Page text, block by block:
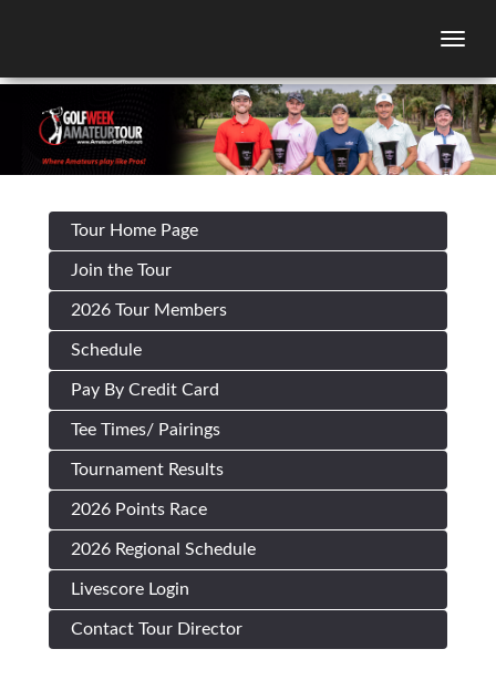
Tour Home Page
Join the Tour
2026 Tour Members
Schedule
Pay By Credit Card
Tee Times/ Pairings
Tournament Results
2026 Points Race
2026 Regional Schedule
Livescore Login
Contact Tour Director